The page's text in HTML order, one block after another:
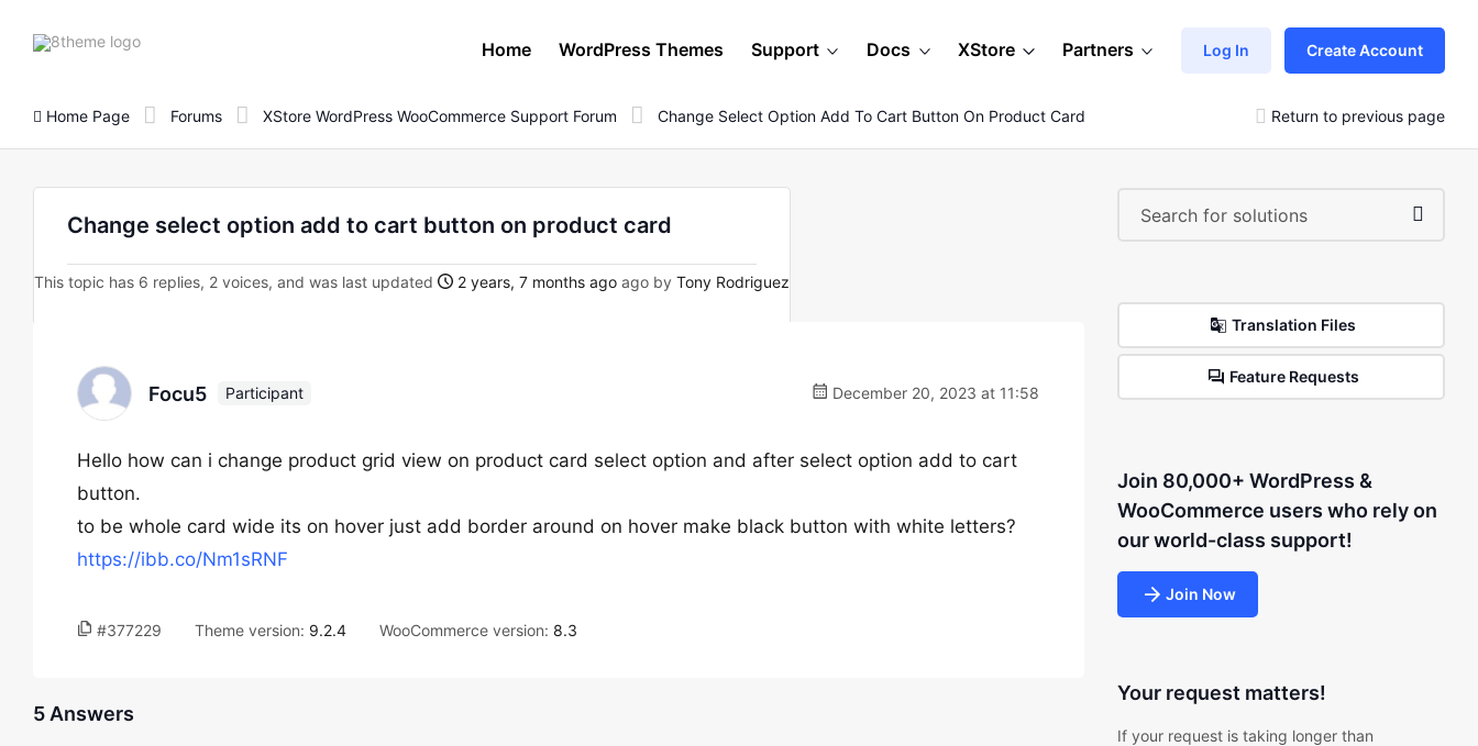
8theme
Home WordPress Themes Support Docs XStore Partners Log In Create Account
Home Page Forums XStore WordPress WooCommerce Support Forum Change Select Option Add To Cart Button On Product Card Return to previous page
Change select option add to cart button on product card
This topic has 6 replies, 2 voices, and was last updated 2 years, 7 months ago ago by Tony Rodriguez
Focu5 Participant December 20, 2023 at 11:58
Hello how can i change product grid view on product card select option and after select option add to cart
button.
to be whole card wide its on hover just add border around on hover make black button with white letters?
https://ibb.co/Nm1sRNF
#377229 Theme version: 9.2.4 WooCommerce version: 8.3
5 Answers
Translation Files
Feature Requests
Join 80,000+ WordPress &
WooCommerce users who rely on
our world-class support!
Join Now
Your request matters!
If your request is taking longer than